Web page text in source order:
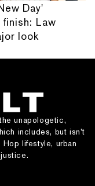
Day'
Law
look
unapologetic,
includes, but isn’t
lifestyle, urban